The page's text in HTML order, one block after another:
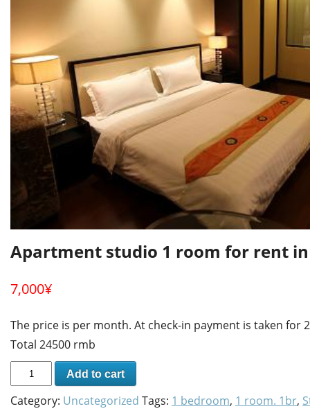
Apartment studio 1 room for rent
7,000¥
The price is per month. At check-in payment is taken for
Total 24500 rmb
Add to cart
Category: Uncategorized Tags: 1 bedroom, 1 room. 1br,